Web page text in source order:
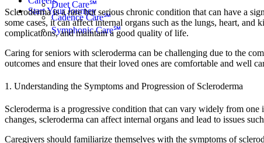
Duet Care℠
Cadence Care℠
Symphonic Care℠
Start Your Journey
Scleroderma is a rare but serious chronic condition that can have a
some cases, it can affect internal organs such as the lungs, heart,
complications, and maintain a good quality of life.
Caring for seniors with scleroderma can be challenging due to the
outcomes and ensure that their loved ones are comfortable and well
1. Understanding the Symptoms and Progression of Scleroderma
Scleroderma is a progressive condition that can vary widely from
changes, scleroderma can affect internal organs and lead to issues
Caregivers should familiarize themselves with the symptoms of